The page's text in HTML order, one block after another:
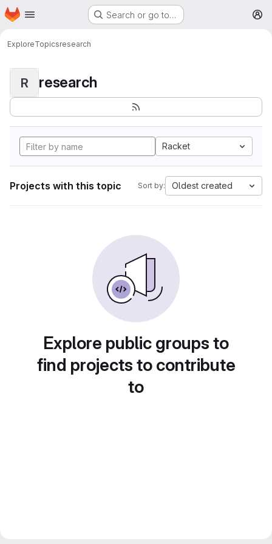
Skip to main content
Homepage Search or go to…
ExploreTopicsresearch
R research
Racket
Projects with this topic Sort by: Oldest created
Explore public groups to
find projects to contribute
to